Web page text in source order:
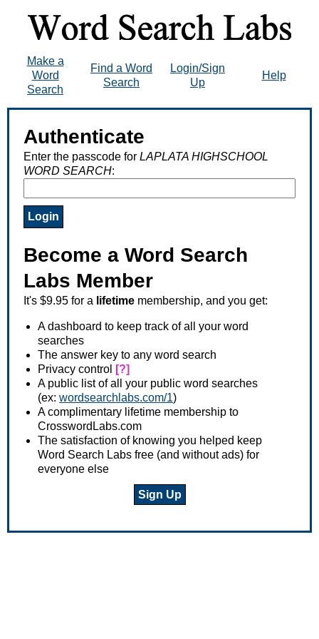
Make a
Word
Search
Find a Word
Search
Login/Sign
Up
Help
Authenticate
Enter the passcode for LAPLATA HIGHSCHOOL
WORD SEARCH:
Become a Word Search
Labs Member
It's $9.95 for a lifetime membership, and you get:
A dashboard to keep track of all your word
searches
The answer key to any word search
Privacy control
[?]
A public list of all your public word searches
(ex: wordsearchlabs.com/1)
A complimentary lifetime membership to
CrosswordLabs.com
The satisfaction of knowing you helped keep
Word Search Labs free (and without ads) for
everyone else
Sign Up